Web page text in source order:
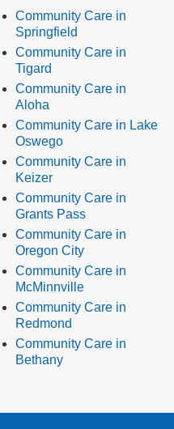
Community Care in
Springfield
Community Care in
Tigard
Community Care in
Aloha
Community Care in Lake
Oswego
Community Care in
Keizer
Community Care in
Grants Pass
Community Care in
Oregon City
Community Care in
McMinnville
Community Care in
Redmond
Community Care in
Bethany